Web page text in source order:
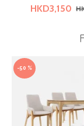
HKD3,150
-50 %